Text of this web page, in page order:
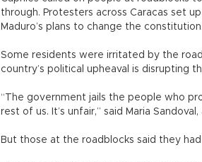
through. Protesters across Caracas set
Maduro’s plans to change the constitution.
Some residents were irritated by the
country’s political upheaval is disrupting
“The government jails the people who
rest of us. It’s unfair,” said Maria
But those at the roadblocks said they